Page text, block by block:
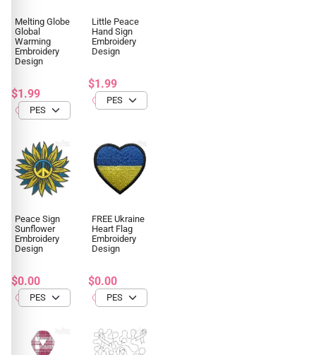
Melting Globe
Global
Warming
Embroidery
Design
$1.99
Little Peace
Hand Sign
Embroidery
Design
$1.99
Peace Sign
Sunflower
Embroidery
Design
$0.00
FREE Ukraine
Heart Flag
Embroidery
Design
$0.00